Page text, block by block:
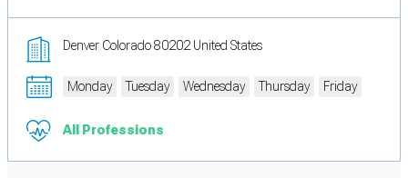
Denver Colorado 80202 United States
Monday Tuesday Wednesday Thursday Friday
All Professions